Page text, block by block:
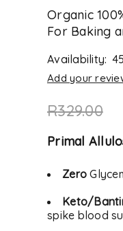
Organic
For Baking
Availability:
Add your
R329.00
Primal
Zero
Keto/
spike blood